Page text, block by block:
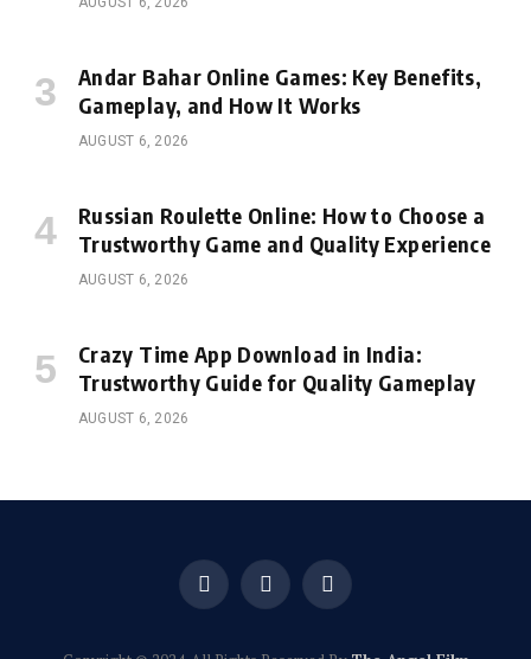
Andar Bahar Online Games: Key Benefits,
Gameplay, and How It Works
AUGUST 6, 2026
Russian Roulette Online: How to Choose a
Trustworthy Game and Quality Experience
AUGUST 6, 2026
Crazy Time App Download in India:
Trustworthy Guide for Quality Gameplay
AUGUST 6, 2026
FacebookX
(Twitter)
Instagram